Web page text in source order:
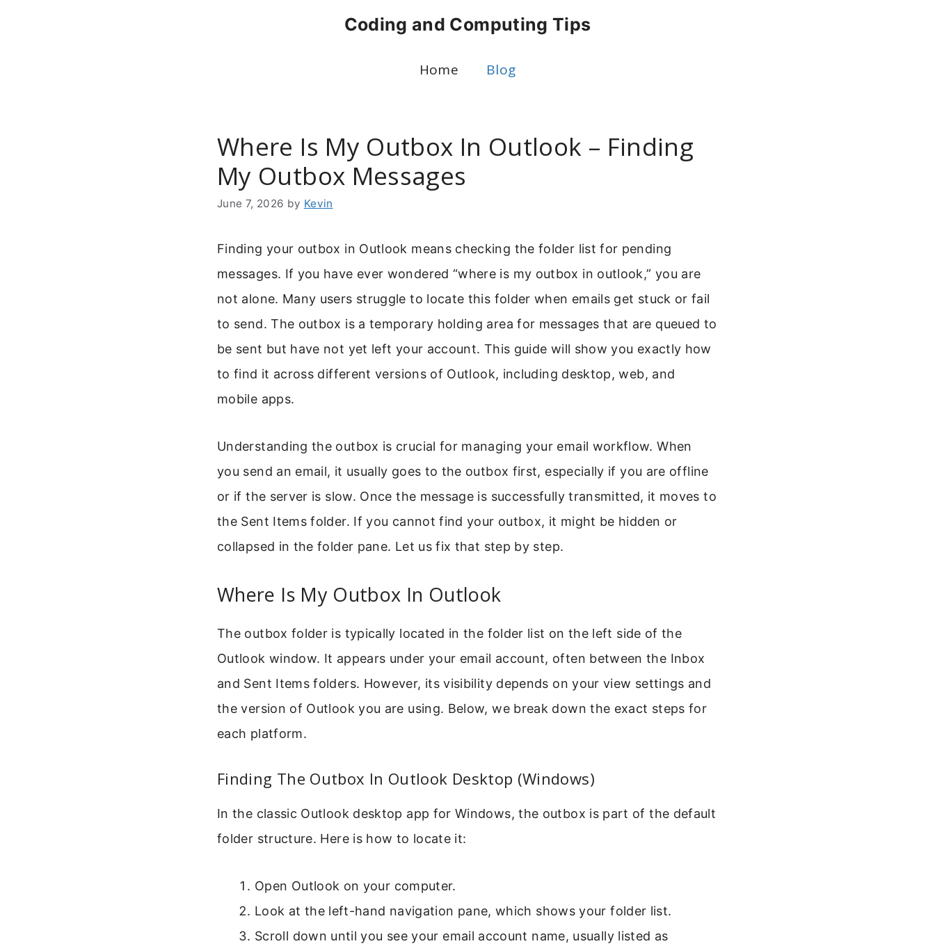
Coding and Computing Tips
Home Blog
Where Is My Outbox In Outlook – Finding
My Outbox Messages
June 7, 2026 by Kevin
Finding your outbox in Outlook means checking the folder list for pending
messages. If you have ever wondered “where is my outbox in outlook,” you are
not alone. Many users struggle to locate this folder when emails get stuck or fail
to send. The outbox is a temporary holding area for messages that are queued to
be sent but have not yet left your account. This guide will show you exactly how
to find it across different versions of Outlook, including desktop, web, and
mobile apps.
Understanding the outbox is crucial for managing your email workflow. When
you send an email, it usually goes to the outbox first, especially if you are offline
or if the server is slow. Once the message is successfully transmitted, it moves to
the Sent Items folder. If you cannot find your outbox, it might be hidden or
collapsed in the folder pane. Let us fix that step by step.
Where Is My Outbox In Outlook
The outbox folder is typically located in the folder list on the left side of the
Outlook window. It appears under your email account, often between the Inbox
and Sent Items folders. However, its visibility depends on your view settings and
the version of Outlook you are using. Below, we break down the exact steps for
each platform.
Finding The Outbox In Outlook Desktop (Windows)
In the classic Outlook desktop app for Windows, the outbox is part of the default
folder structure. Here is how to locate it:
Open Outlook on your computer.
Look at the left-hand navigation pane, which shows your folder list.
Scroll down until you see your email account name, usually listed as